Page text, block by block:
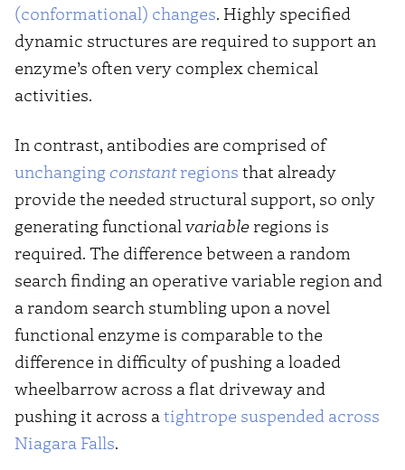
(conformational) changes. Highly specified
dynamic structures are required to support an
enzyme’s often very complex chemical
activities.
In contrast, antibodies are comprised of
unchanging constantregions that already
provide the needed structural support, so only
generating functional variable regions is
required. The difference between a random
search finding an operative variable region and
a random search stumbling upon a novel
functional enzyme is comparable to the
difference in difficulty of pushing a loaded
wheelbarrow across a flat driveway and
pushing it across atightrope suspended across
Niagara Falls.